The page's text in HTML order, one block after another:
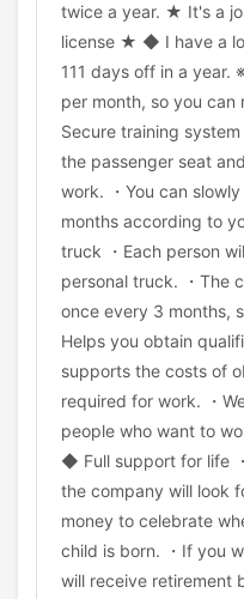
twice a year. ★ It's a
license ★ ◆ I have a
111 days off in a year.
per month, so you
Secure training
the passenger seat
work. ・You can
months according to
truck ・Each person
personal truck. ・The
once every 3 months,
Helps you obtain
supports the costs of
required for work. ・
people who want to
◆ Full support for life
the company will look
money to celebrate
child is born. ・If you
will receive retirement